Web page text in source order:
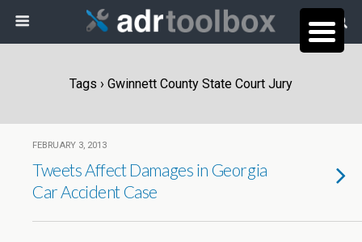
Tags › Gwinnett County State Court Jury
FEBRUARY 3, 2013
Tweets Affect Damages in Georgia
Car Accident Case